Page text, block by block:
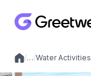
Local experiences
/…/Water Activities